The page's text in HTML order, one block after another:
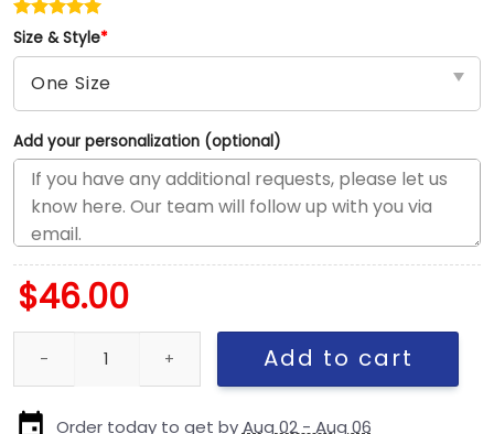
Size & Style*
Add your personalization (optional)
$46.00
Chicago Cubs Side Patch A-Frame Snapback in Blue quantity
Add to cart
Order today to get byAug 02 - Aug 06